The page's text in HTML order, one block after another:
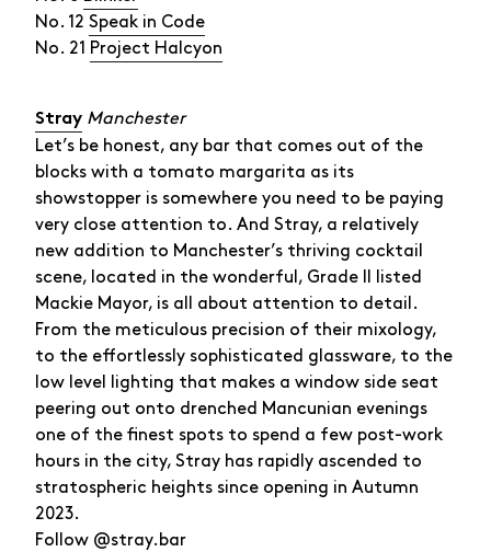
No. 12 Speak in Code
No. 21 Project Halcyon
Stray Manchester
Let’s be honest, any bar that comes out of the
blocks with a tomato margarita as its
showstopper is somewhere you need to be paying
very close attention to. And Stray, a relatively
new addition to Manchester’s thriving cocktail
scene, located in the wonderful, Grade II listed
Mackie Mayor, is all about attention to detail.
From the meticulous precision of their mixology,
to the effortlessly sophisticated glassware, to the
low level lighting that makes a window side seat
peering out onto drenched Mancunian evenings
one of the finest spots to spend a few post-work
hours in the city, Stray has rapidly ascended to
stratospheric heights since opening in Autumn
2023.
Follow @stray.bar